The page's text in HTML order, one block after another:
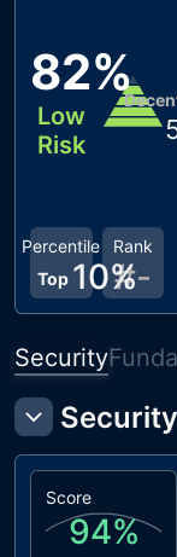
82%
Low
Risk
Rank
#-
Percentile
Top 10%
Security
Security
Score
94%